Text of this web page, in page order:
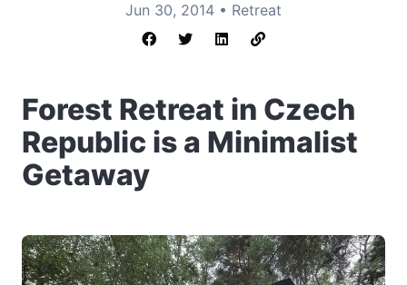
Jun 30, 2014 • Retreat
Forest Retreat in Czech
Republic is a Minimalist
Getaway